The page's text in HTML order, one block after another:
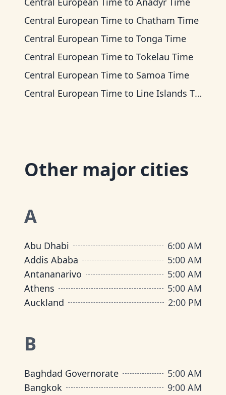
Central European Time to Chatham Time
Central European Time to Tonga Time
Central European Time to Tokelau Time
Central European Time to Samoa Time
Central European Time to Line Islands Time
Other major cities
A
Abu Dhabi
6:00 AM
Addis Ababa
5:00 AM
Antananarivo
5:00 AM
Athens
5:00 AM
Auckland
2:00 PM
B
Baghdad Governorate
5:00 AM
Bangkok
9:00 AM